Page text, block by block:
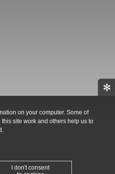
✻
on your computer. Some of
site work and others help us to
I don't consent